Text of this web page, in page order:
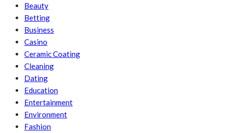
Beauty
Betting
Business
Casino
Ceramic Coating
Cleaning
Dating
Education
Entertainment
Environment
Fashion